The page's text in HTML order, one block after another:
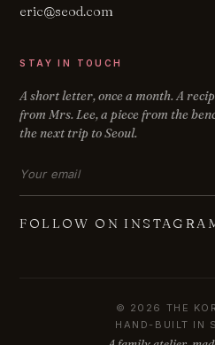
eric@seod.com
STAY IN TOUCH
A short letter, once a month. A
from Mrs. Lee, a piece from the
the next trip to Seoul.
Email address
FOLLOW ON
© 2026 THE
HAND-BUILT IN